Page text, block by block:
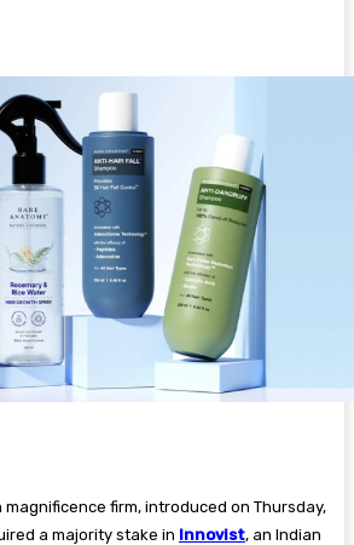
magnificence firm, introduced on Thursday,
a majority stake in Innovist, an Indian